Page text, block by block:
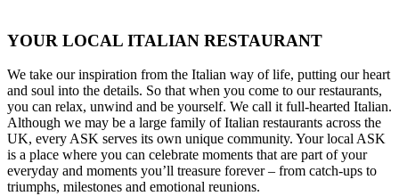
YOUR LOCAL ITALIAN RESTAURANT
We take our inspiration from the Italian way of life, putting our heart
and soul into the details. So that when you come to our restaurants,
you can relax, unwind and be yourself. We call it full-hearted Italian.
Although we may be a large family of Italian restaurants across the
UK, every ASK serves its own unique community. Your local ASK
is a place where you can celebrate moments that are part of your
everyday and moments you’ll treasure forever – from catch-ups to
triumphs, milestones and emotional reunions.